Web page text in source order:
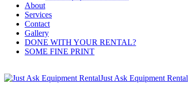
About
Services
Contact
Gallery
DONE WITH YOUR RENTAL?
SOME FINE PRINT
Just Ask Equipment Rental